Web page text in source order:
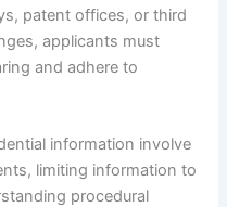
patent offices, or third
applicants must
and adhere to
information involve
limiting information to
procedural